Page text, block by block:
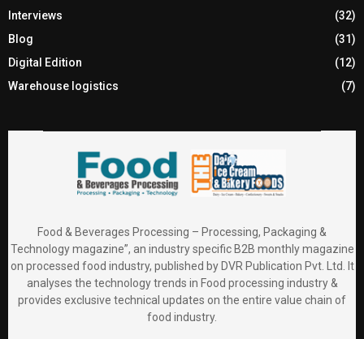
Interviews
(32)
Blog
(31)
Digital Edition
(12)
Warehouse logistics
(7)
Food & Beverages Processing – Processing, Packaging &
Technology magazine”, an industry specific B2B monthly magazine
on processed food industry, published by DVR Publication Pvt. Ltd. It
analyses the technology trends in Food processing industry &
provides exclusive technical updates on the entire value chain of
food industry.